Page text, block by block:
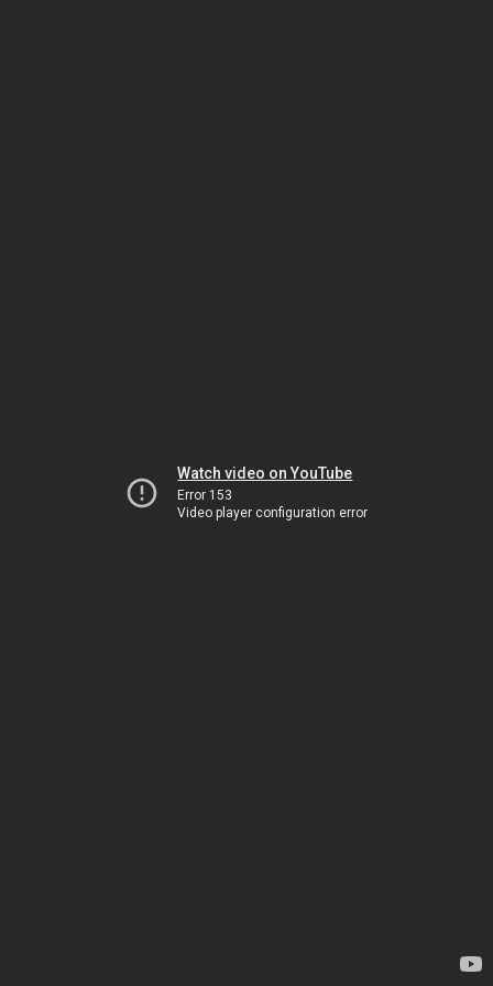
Watch video on YouTube
Error 153
Video player configuration error